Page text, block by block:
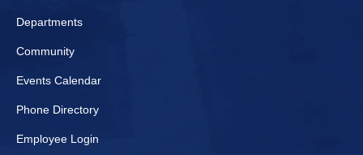
Departments
Community
Events Calendar
Phone Directory
Employee Login